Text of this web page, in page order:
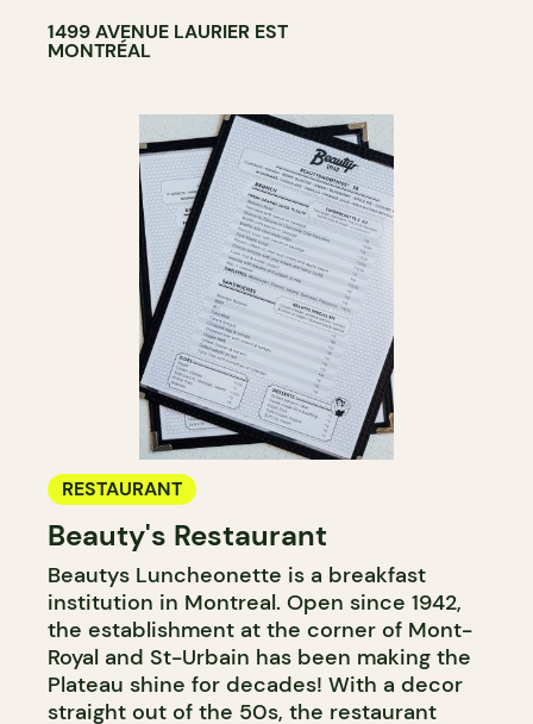
1499 AVENUE LAURIER EST
MONTRÉAL
RESTAURANT
Beauty's Restaurant
Beautys Luncheonette is a breakfast
institution in Montreal. Open since 1942,
the establishment at the corner of Mont-
Royal and St-Urbain has been making the
Plateau shine for decades! With a decor
straight out of the 50s, the restaurant